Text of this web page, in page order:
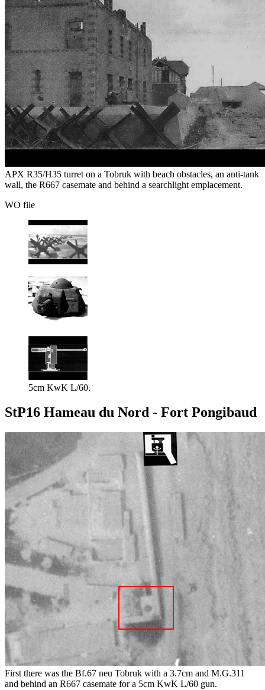
APX R35/H35 turret on a Tobruk with beach obstacles, an anti-tank
wall, the R667 casemate and behind a searchlight emplacement.
WO file
5cm KwK L/60.
StP16 Hameau du Nord - Fort Pongibaud
First there was the Bf.67 neu Tobruk with a 3.7cm and M.G.311
and behind an R667 casemate for a 5cm KwK L/60 gun.